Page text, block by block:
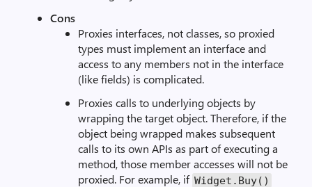
Cons
Proxies interfaces, not classes, so proxied
types must implement an interface and
access to any members not in the interface
(like fields) is complicated.
Proxies calls to underlying objects by
wrapping the target object. Therefore, if the
object being wrapped makes subsequent
calls to its own APIs as part of executing a
method, those member accesses will not be
proxied. For example, if Widget.Buy()